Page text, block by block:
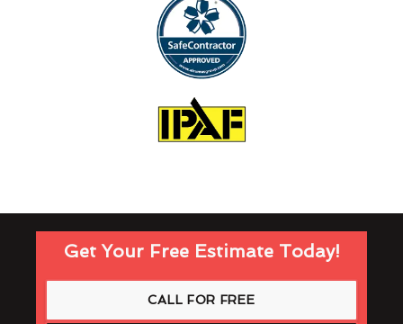
Get Your Free Estimate Today!
CALL FOR FREE